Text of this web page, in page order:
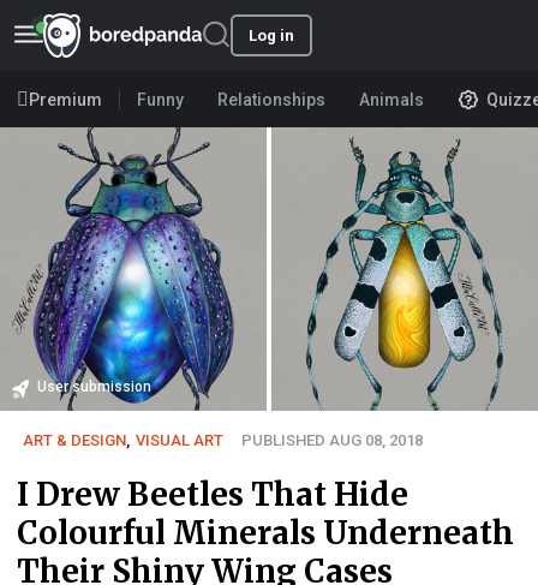
Log in
Premium Funny Relationships Animals
User submission
ART & DESIGN VISUAL ART PUBLISHED AUG 08, 2018
I Drew Beetles That Hide
Colourful Minerals Underneath
Their Shiny Wing Cases